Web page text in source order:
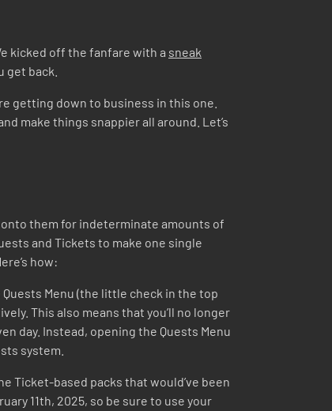
kicked off the fanfare with a sneak
get back.
getting down to business in this one.
make things snappier all around. Let’s
them for indeterminate amounts of
and Tickets to make one single
how:
Menu (the little check in the top
This also means that you’ll no longer
day. Instead, opening the Quests Menu
system.
Ticket-based packs that would’ve been
11th, 2025, so be sure to use your